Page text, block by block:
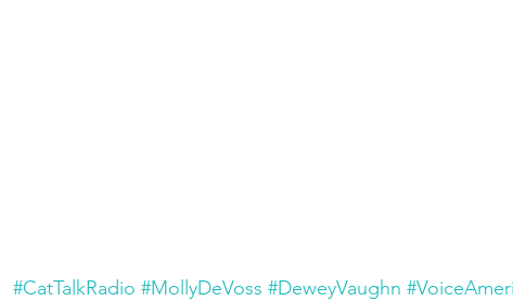
#CatTalkRadio #MollyDeVoss #DeweyVaughn